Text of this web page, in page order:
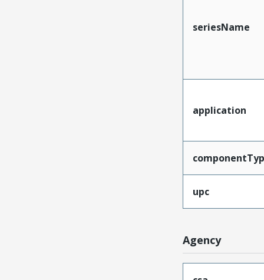
seriesName
application
upc
Agency